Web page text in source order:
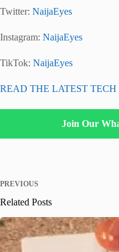
Twitter: NaijaEyes
Instagram: NaijaEyes
TikTok: NaijaEyes
READ THE LATEST TECH
Join Our
PREVIOUS
Related Posts